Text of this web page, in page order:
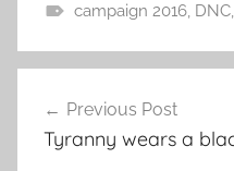
campaign 2016, DNC,
navigation
Previous Post
Tyranny wears a